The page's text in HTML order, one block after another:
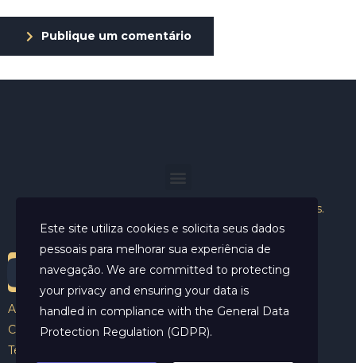
Publique um comentário
Helder Neves. © 2024. Todos os direitos reservados.
Aviso Legal
Contato
Termos e Condições
Este site utiliza cookies e solicita seus dados
pessoais para melhorar sua experiência de
navegação. We are committed to protecting
your privacy and ensuring your data is
handled in compliance with the General Data
Protection Regulation (GDPR).